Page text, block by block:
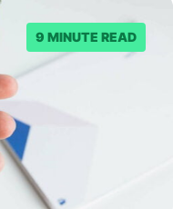
9 MINUTE READ